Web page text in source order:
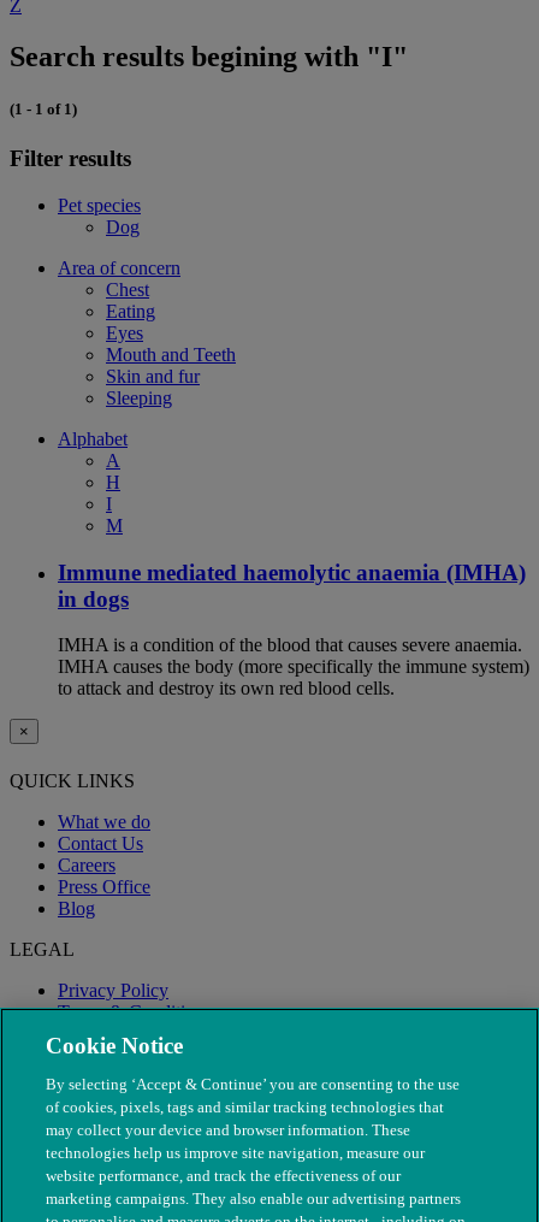
Z
Search results begining with "I"
(1 - 1 of 1)
Filter results
Pet species
Dog
Area of concern
Chest
Eating
Eyes
Mouth and Teeth
Skin and fur
Sleeping
Alphabet
A
H
I
M
Immune mediated haemolytic anaemia (IMHA)
in dogs
IMHA is a condition of the blood that causes severe anaemia.
IMHA causes the body (more specifically the immune system)
to attack and destroy its own red blood cells.
×
QUICK LINKS
What we do
Contact Us
Careers
Press Office
Blog
LEGAL
Privacy Policy
Terms & Conditions
Modern Slavery
Cookie Notice
By selecting ‘Accept & Continue’ you are consenting to the use
of cookies, pixels, tags and similar tracking technologies that
may collect your device and browser information. These
technologies help us improve site navigation, measure our
website performance, and track the effectiveness of our
marketing campaigns. They also enable our advertising partners